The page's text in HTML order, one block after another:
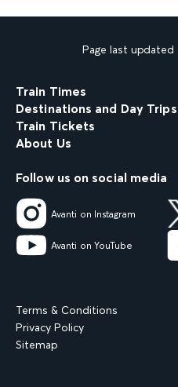
Page last
Train Times
Destinations and Day Trips
Train Tickets
About Us
Follow us on social media
Avanti on Instagram
Avanti on YouTube
Terms & Conditions
Privacy Policy
Sitemap